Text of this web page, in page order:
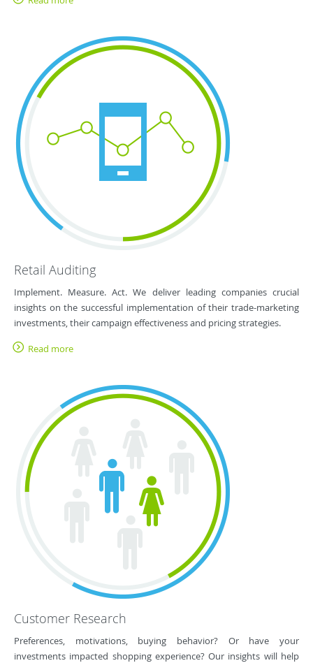
Retail Auditing
Implement. Measure. Act. We deliver leading companies crucial
insights on the successful implementation of their trade-marketing
investments, their campaign effectiveness and pricing strategies.
Read more
Customer Research
Preferences, motivations, buying behavior? Or have your
investments impacted shopping experience? Our insights will help